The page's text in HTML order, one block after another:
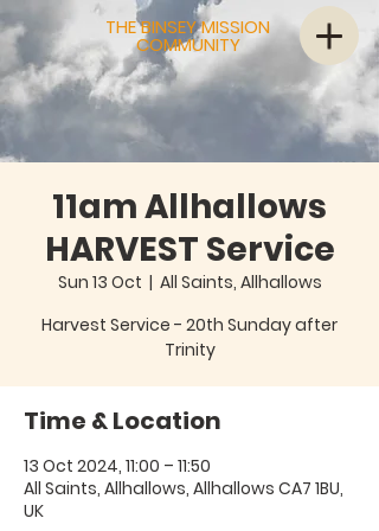
THE BINSEY MISSION
COMMUNITY
11am Allhallows
HARVEST Service
Sun 13 Oct
  |
All Saints, Allhallows
Harvest Service - 20th Sunday after
Trinity
Time & Location
13 Oct 2024, 11:00 – 11:50
All Saints, Allhallows, Allhallows CA7 1BU,
UK